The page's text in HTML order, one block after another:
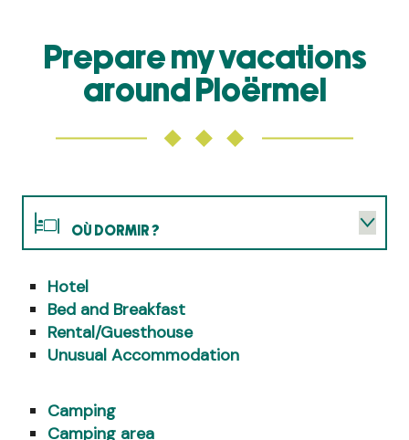
Prepare my vacations
around Ploërmel
OÙ DORMIR ?
WHERE TO EAT?
WHAT TO DO?
Hotel
Bed and Breakfast
Rental/Guesthouse
Unusual Accommodation
Camping
Camping area